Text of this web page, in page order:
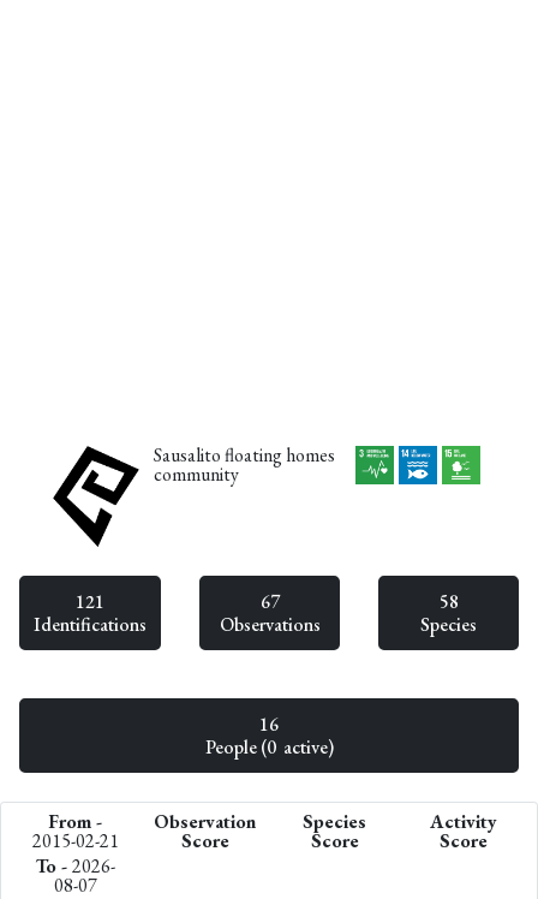
Sausalito floating homes
community
121
Identifications
67
Observations
58
Species
16
People (0 active)
From -
2015-02-21
To -2026-
08-07
Observation
Score
Species
Score
Activity
Score